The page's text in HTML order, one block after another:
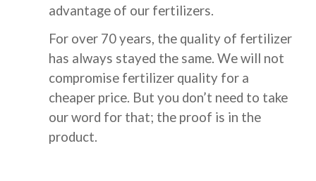
advantage of our fertilizers.
For over 70 years, the quality of fertilizer
has always stayed the same. We will not
compromise fertilizer quality for a
cheaper price. But you don’t need to take
our word for that; the proof is in the
product.